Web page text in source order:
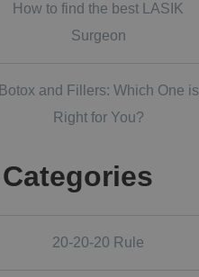
How to find the best LASIK
Surgeon
Botox and Fillers: Which One is
Right for You?
Categories
20-20-20 Rule